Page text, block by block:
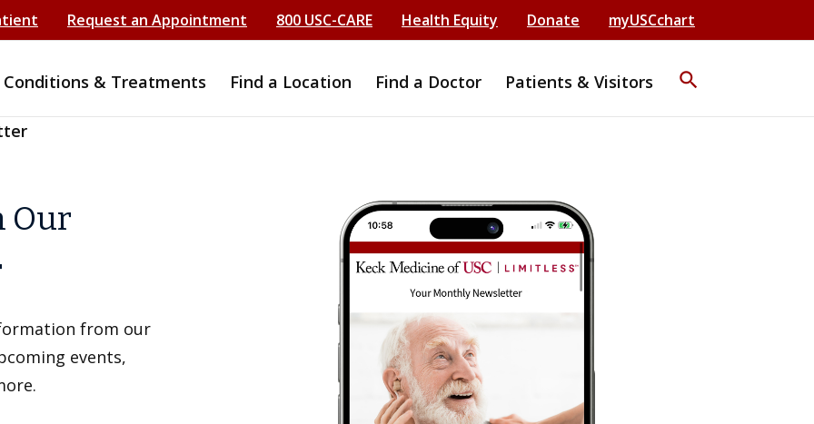
Request an Appointment 800 USC-CARE Health Equity Donate myUSCchart
Conditions & Treatments Find a Location Find a Doctor Patients & Visitors search
Our
from our
events,